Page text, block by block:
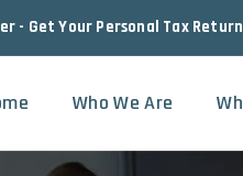
- Get Your Personal Tax
Who We Are